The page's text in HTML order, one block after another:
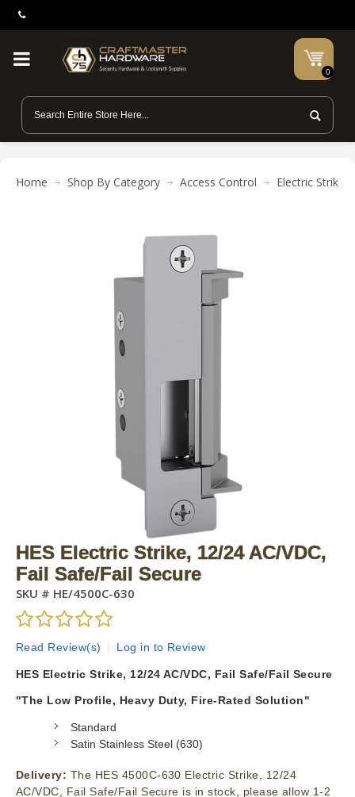
0
Home Shop By Category Access Control Electric Strikes
HES Electric Strike, 12/24 AC/VDC,
Fail Safe/Fail Secure
SKU # HE/4500C-630
Read Review(s) Log in to Review
HES Electric Strike, 12/24 AC/VDC, Fail Safe/Fail Secure
"The Low Profile, Heavy Duty, Fire-Rated Solution"
Standard
Satin Stainless Steel (630)
Delivery: The HES 4500C-630 Electric Strike, 12/24
AC/VDC, Fail Safe/Fail Secure is in stock, please allow 1-2